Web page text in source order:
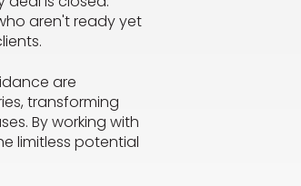
aren't ready yet
are
transforming
By working with
limitless potential